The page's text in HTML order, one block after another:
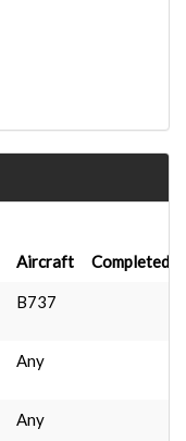
Aircraft Completed
B737
Any
Any